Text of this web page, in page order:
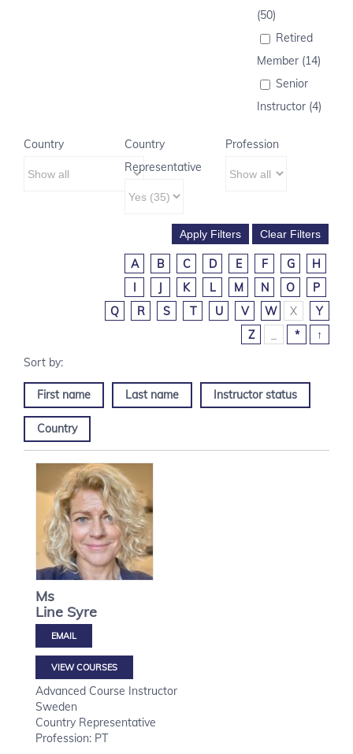
(50)
Retired
Member (14)
Senior
Instructor (4)
Country
Country
Representative
Profession
A B C D E F G
H
I
J K L M N O
P
Q
R S T U V W X
Y
Z
* ↑
First name Last name Instructor status
Country
Ms
Line Syre
VIEW COURSES
Advanced Course Instructor
Sweden
Country Representative
Profession: PT